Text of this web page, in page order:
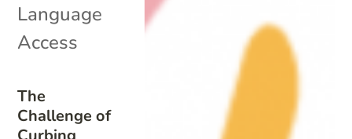
The
Challenge of
Language
Access